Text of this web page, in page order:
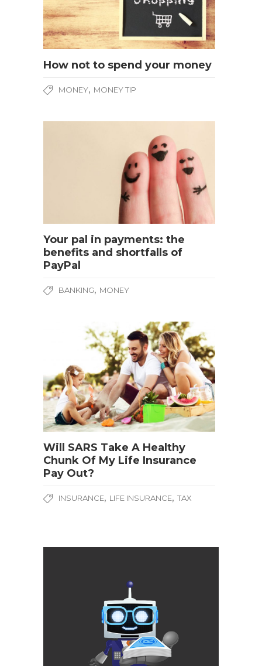
How not to spend your money
MONEY, MONEY TIP
Your pal in payments: the
benefits and shortfalls of
PayPal
BANKING, MONEY
Will SARS Take A Healthy
Chunk Of My Life Insurance
Pay Out?
INSURANCE, LIFE INSURANCE, TAX